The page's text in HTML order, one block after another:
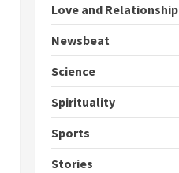
Love and Relationship
Newsbeat
Science
Spirituality
Sports
Stories